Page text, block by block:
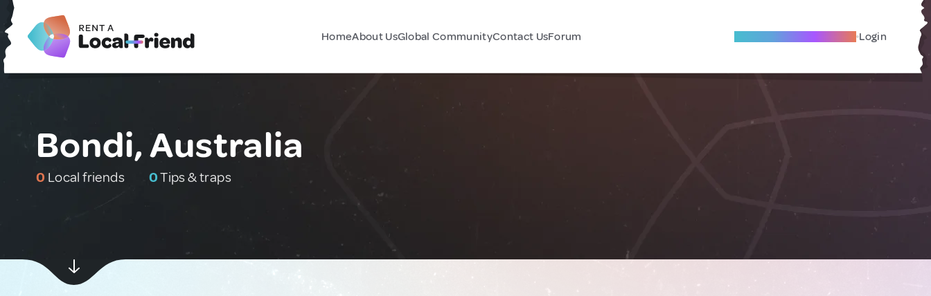
HomeAbout UsGlobal CommunityContact UsForum Become A Local Friend Login
Bondi, Australia
0 Local friends 0Tips & traps